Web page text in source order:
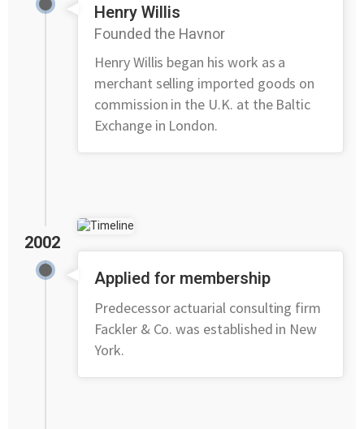
Henry Willis
Founded the Havnor
Henry Willis began his work as a
merchant selling imported goods on
commission in the U.K. at the Baltic
Exchange in London.
2002
Applied for membership
Predecessor actuarial consulting firm
Fackler & Co. was established in New
York.